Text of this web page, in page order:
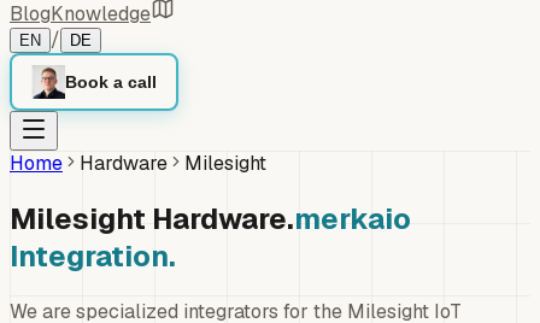
BlogKnowledge
EN / DE
Book a call
Home Hardware Milesight
Milesight Hardware.merkaio
Integration.
We are specialized integrators for the Milesight IoT